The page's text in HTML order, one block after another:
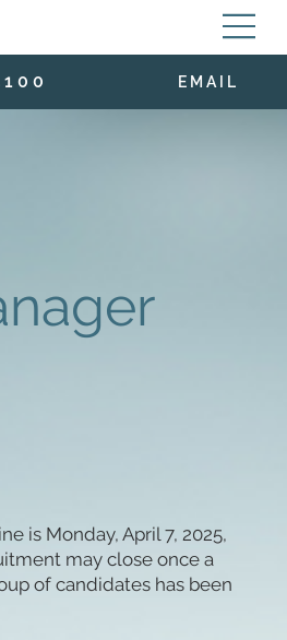
0 0 E M A I L
is Monday, April 7, 2025,
may close once a
of candidates has been